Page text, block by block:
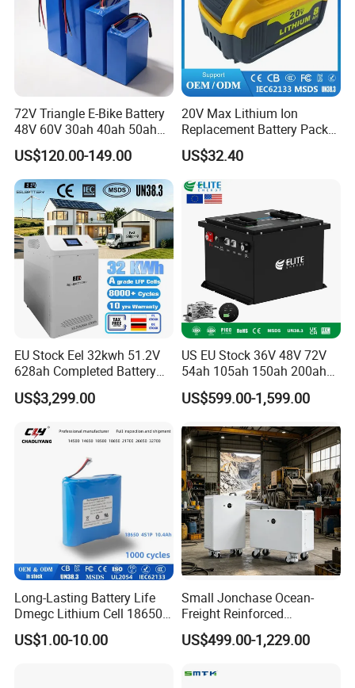
72V Triangle E-Bike Battery
48V 60V 30ah 40ah 50ah
Electric Bicycle Bike Lithium
Ion Pack Mountain Bike
with Charger
US$120.00-149.00
20V Max Lithium Ion
Replacement Battery Pack
Compatible with Dewalt
Cordless Power Tools Dcb
Series 3.0ah 4.0ah 5.0ah
6.0ah Rechargeable Li-ion
Battery with LED
US$32.40
EU Stock Eel 32kwh 51.2V
628ah Completed Battery
Pack Suit for Home Energy
Storage Solar System
US$3,299.00
US EU Stock 36V 48V 72V
54ah 105ah 150ah 200ah
Lithium Ion Battery Pack for
Golf Cart LiFePO4
and Display
US$599.00-1,599.00
Long-Lasting Battery Life
Dmegc Lithium Cell 18650
Lithium Battery for Home
Energy Storage Electric
US$1.00-10.00
Small Jonchase Ocean-
Freight Reinforced
Packaging China-Jiangsu
LiFePO4 Battery Energy
US$499.00-1,229.00